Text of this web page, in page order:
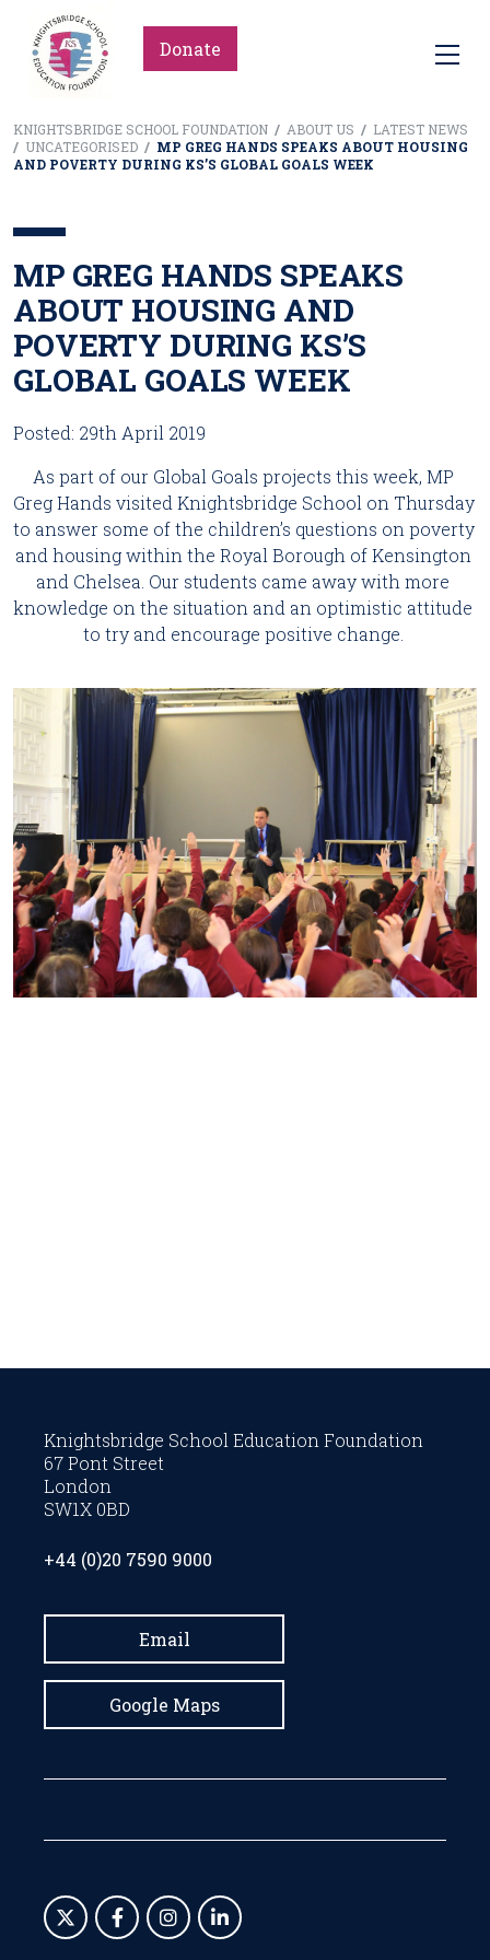
Donate
KNIGHTSBRIDGE SCHOOL FOUNDATION / ABOUT US / LATEST NEWS
/ UNCATEGORISED / MP GREG HANDS SPEAKS ABOUT HOUSING
AND POVERTY DURING KS’S GLOBAL GOALS WEEK
MP GREG HANDS SPEAKS
ABOUT HOUSING AND
POVERTY DURING KS’S
GLOBAL GOALS WEEK
Posted: 29th April 2019
As part of our Global Goals projects this week, MP
Greg Hands visited Knightsbridge School on Thursday
to answer some of the children’s questions on poverty
and housing within the Royal Borough of Kensington
and Chelsea. Our students came away with more
knowledge on the situation and an optimistic attitude
to try and encourage positive change.
Knightsbridge School Education Foundation
67 Pont Street
London
SW1X 0BD
+44 (0)20 7590 9000
Email
Google Maps